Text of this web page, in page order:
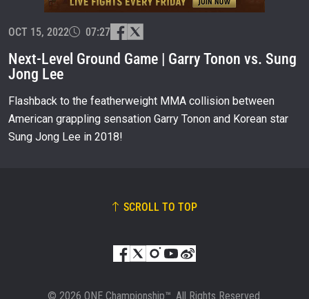
OCT 15, 2022 07:27
Next-Level Ground Game | Garry Tonon vs. Sung
Jong Lee
Flashback to the featherweight MMA collision between
American grappling sensation Garry Tonon and Korean star
Sung Jong Lee in 2018!
SCROLL TO TOP
© 2026 ONE Championship™. All Rights Reserved.
NAME
SUBSCRIBE
By submitting this form, you are agreeing to our
collection, use and disclosure of your information
under ourPrivacy Policy